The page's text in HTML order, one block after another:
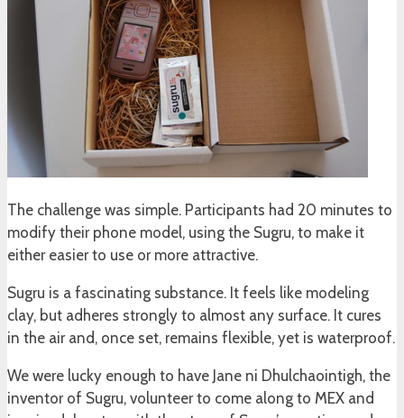
The challenge was simple. Participants had 20 minutes to
modify their phone model, using the Sugru, to make it
either easier to use or more attractive.
Sugru is a fascinating substance. It feels like modeling
clay, but adheres strongly to almost any surface. It cures
in the air and, once set, remains flexible, yet is waterproof.
We were lucky enough to have Jane ni Dhulchaointigh, the
inventor of Sugru, volunteer to come along to MEX and